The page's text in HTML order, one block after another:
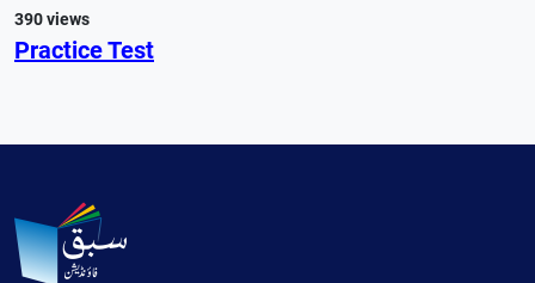
390 views
Practice Test